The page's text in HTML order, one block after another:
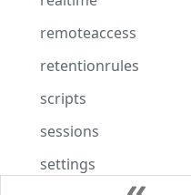
remoteaccess
retentionrules
scripts
sessions
settings